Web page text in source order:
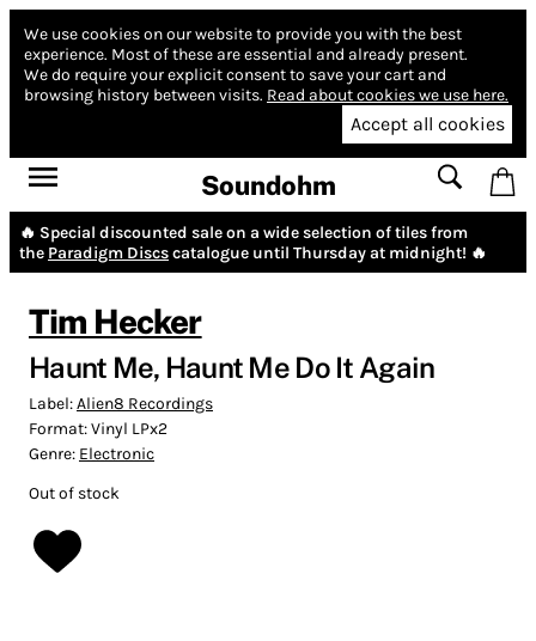
We use cookies on our website to provide you with the best
experience. Most of these are essential and already present.
We do require your explicit consent to save your cart and
browsing history between visits. Read about cookies we use here.
Accept all cookies
Soundohm
🔥 Special discounted sale on a wide selection of tiles from
the Paradigm Discscatalogue until Thursday at midnight! 🔥
Tim Hecker
Haunt Me, Haunt Me Do It Again
Label:Alien8 Recordings
Format:Vinyl LPx2
Genre: Electronic
Out of stock